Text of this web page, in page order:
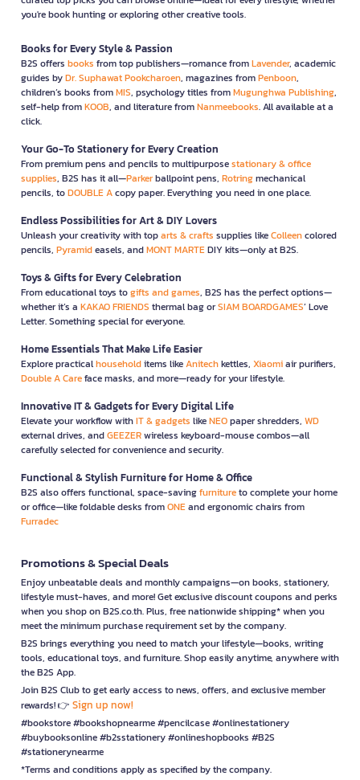
you're book hunting or exploring other creative tools.
Books for Every Style & Passion
B2S offers books from top publishers—romance fromLavender, academic
guides byDr. Suphawat Pookcharoen, magazines fromPenboon,
children’s books fromMIS, psychology titles fromMugunghwa Publishing,
self-help fromKOOB, and literature fromNanmeebooks. All available at a
click.
Your Go-To Stationery for Every Creation
From premium pens and pencils to multipurposestationary & office
supplies, B2S has it all—Parkerballpoint pens, Rotringmechanical
pencils, toDOUBLE Acopy paper. Everything you need in one place.
Endless Possibilities for Art & DIY Lovers
Unleash your creativity with toparts & crafts supplies likeColleencolored
pencils, Pyramideasels, andMONT MARTEDIY kits—only at B2S.
Toys & Gifts for Every Celebration
From educational toys togifts and games, B2S has the perfect options—
whether it’s a KAKAO FRIENDS thermal bag orSIAM BOARDGAMES’ Love
Letter. Something special for everyone.
Home Essentials That Make Life Easier
Explore practicalhouseholditems likeAnitechkettles, Xiaomiair purifiers,
Double A Careface masks, and more—ready for your lifestyle.
Innovative IT & Gadgets for Every Digital Life
Elevate your workflow withIT & gadgets likeNEOpaper shredders, WD
external drives, andGEEZERwireless keyboard-mouse combos—all
carefully selected for convenience and security.
Functional & Stylish Furniture for Home & Office
B2S also offers functional, space-savingfurnitureto complete your home
or office—like foldable desks fromONEand ergonomic chairs from
Furradec
Promotions & Special Deals
Enjoy unbeatable deals and monthly campaigns—on books, stationery,
lifestyle must-haves, and more! Get exclusive discount coupons and perks
when you shop on B2S.co.th. Plus, free nationwide shipping* when you
meet the minimum purchase requirement set by the company.
B2S brings everything you need to match your lifestyle—books, writing
tools, educational toys, and furniture. Shop easily anytime, anywhere with
the B2S App.
Join B2S Club to get early access to news, offers, and exclusive member
rewards! 👉 Sign up now!
#bookstore #bookshopnearme #pencilcase #onlinestationery
#buybooksonline #b2sstationery #onlineshopbooks #B2S
#stationerynearme
*Terms and conditions apply as specified by the company.